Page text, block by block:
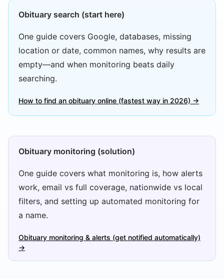
Obituary search (start here)
One guide covers Google, databases, missing
location or date, common names, why results are
empty—and when monitoring beats daily
searching.
How to find an obituary online (fastest way in 2026) →
Obituary monitoring (solution)
One guide covers what monitoring is, how alerts
work, email vs full coverage, nationwide vs local
filters, and setting up automated monitoring for
a name.
Obituary monitoring & alerts (get notified automatically)
→